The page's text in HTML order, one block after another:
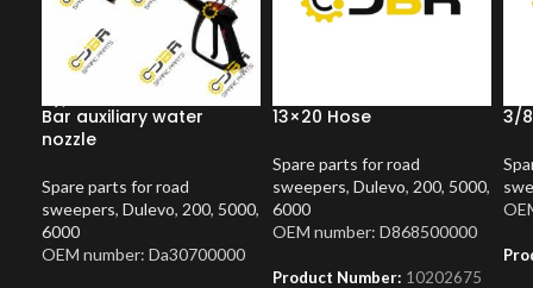
Bar auxiliary water
nozzle
Spare parts for road
sweepers, Dulevo, 200, 5000,
6000
OEM number: Da30700000
13×20 Hose
Spare parts for road
sweepers, Dulevo, 200, 5000,
6000
OEM number: D868500000
Product Number: 10202675
3/